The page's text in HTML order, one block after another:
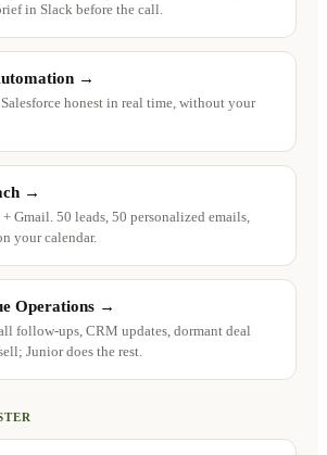
in Slack before the call.
→
honest in real time, without your
→
Gmail. 50 leads, 50 personalized emails,
your calendar.
Operations →
follow-ups, CRM updates, dormant deal
Junior does the rest.